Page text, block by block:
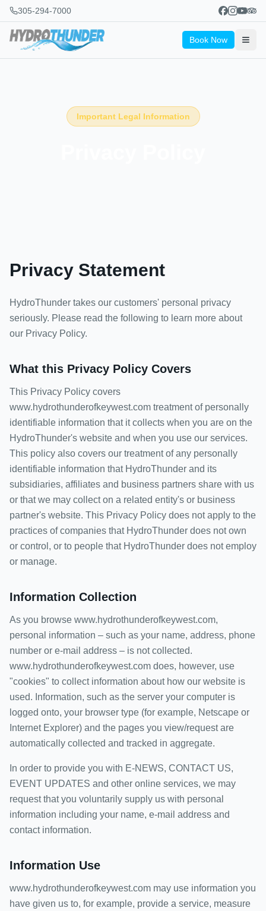
305-294-7000
Book Now
Important Legal Information
Privacy Statement
HydroThunder takes our customers' personal privacy
seriously. Please read the following to learn more about
our Privacy Policy.
What this Privacy Policy Covers
This Privacy Policy covers
www.hydrothunderofkeywest.com treatment of personally
identifiable information that it collects when you are on the
HydroThunder's website and when you use our services.
This policy also covers our treatment of any personally
identifiable information that HydroThunder and its
subsidiaries, affiliates and business partners share with us
or that we may collect on a related entity's or business
partner's website. This Privacy Policy does not apply to the
practices of companies that HydroThunder does not own
or control, or to people that HydroThunder does not employ
or manage.
Information Collection
As you browse www.hydrothunderofkeywest.com,
personal information – such as your name, address, phone
number or e-mail address – is not collected.
www.hydrothunderofkeywest.com does, however, use
"cookies" to collect information about how our website is
used. Information, such as the server your computer is
logged onto, your browser type (for example, Netscape or
Internet Explorer) and the pages you view/request are
automatically collected and tracked in aggregate.
In order to provide you with E-NEWS, CONTACT US,
EVENT UPDATES and other online services, we may
request that you voluntarily supply us with personal
information including your name, e-mail address and
contact information.
Information Use
www.hydrothunderofkeywest.com may use information you
have given us to, for example, provide a service, measure